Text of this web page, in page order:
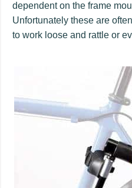
dependent on the frame
Unfortunately these are
to work loose and rattle or